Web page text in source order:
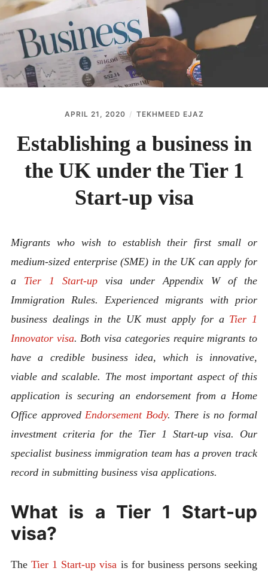
ABOUT
CONTACT
APRIL 21, 2020 TEKHMEED EJAZ
Establishing a business in
the UK under the Tier 1
Start-up visa
Migrants who wish to establish their first small or
medium-sized enterprise (SME) in the UK can apply for
a Tier 1 Start-upvisa under Appendix W of the
Immigration Rules. Experienced migrants with prior
business dealings in the UK must apply for a Tier 1
Innovator visa. Both visa categories require migrants to
have a credible business idea, which is innovative,
viable and scalable. The most important aspect of this
application is securing an endorsement from a Home
Office approved Endorsement Body. There is no formal
investment criteria for the Tier 1 Start-up visa. Our
specialist business immigration team has a proven track
record in submitting business visa applications.
What is a Tier 1 Start-up
visa?
TheTier 1 Start-up visa is for business persons seeking